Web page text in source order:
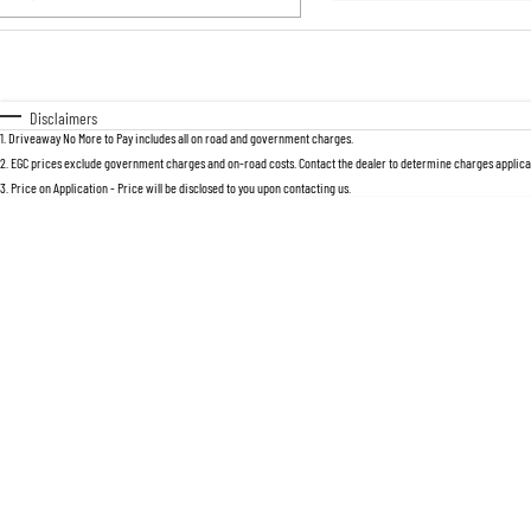
Disclaimers
1 Driveaway No More to Pay includes all on road and government charges.
2 EGC prices exclude government charges and on-road costs. Contact the dealer to determine charges
3 Price on Application - Price will be disclosed to you upon contacting us.